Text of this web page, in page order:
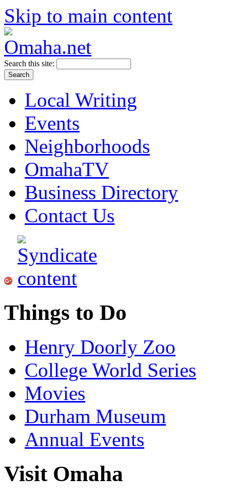
Skip to main content
Search this site:
Local Writing
Events
Neighborhoods
OmahaTV
Business Directory
Contact Us
Things to Do
Henry Doorly Zoo
College World Series
Movies
Durham Museum
Annual Events
Visit Omaha